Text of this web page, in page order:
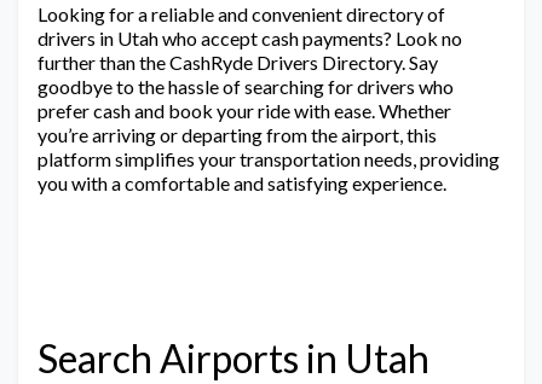
Looking for a reliable and convenient directory of
drivers in Utah who accept cash payments? Look no
further than the CashRyde Drivers Directory. Say
goodbye to the hassle of searching for drivers who
prefer cash and book your ride with ease. Whether
you’re arriving or departing from the airport, this
platform simplifies your transportation needs, providing
you with a comfortable and satisfying experience.
Search Airports in Utah